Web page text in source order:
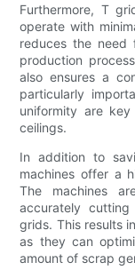
Furthermore, T
operate with
reduces the need
production
also ensures a
particularly
uniformity are
ceilings.
In addition to
machines offer a
The machines
accurately
grids. This results
as they can
amount of scrap